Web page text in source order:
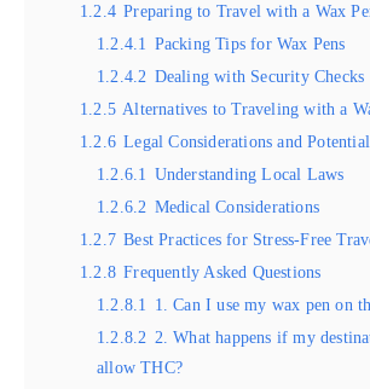
1.2.4 Preparing to Travel with a Wax
1.2.4.1 Packing Tips for Wax Pens
1.2.4.2 Dealing with Security Checks
1.2.5 Alternatives to Traveling with a
1.2.6 Legal Considerations and
1.2.6.1 Understanding Local Laws
1.2.6.2 Medical Considerations
1.2.7 Best Practices for Stress-Free
1.2.8 Frequently Asked Questions
1.2.8.1 1. Can I use my wax pen on
1.2.8.2 2. What happens if my
allow THC?